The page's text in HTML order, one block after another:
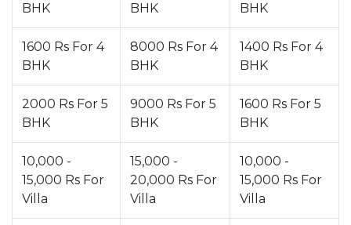
BHK
BHK
BHK
1600 Rs For 4
BHK
8000 Rs For 4
BHK
1400 Rs For 4
BHK
2000 Rs For 5
BHK
9000 Rs For 5
BHK
1600 Rs For 5
BHK
10,000 -
15,000 Rs For
Villa
15,000 -
20,000 Rs For
Villa
10,000 -
15,000 Rs For
Villa